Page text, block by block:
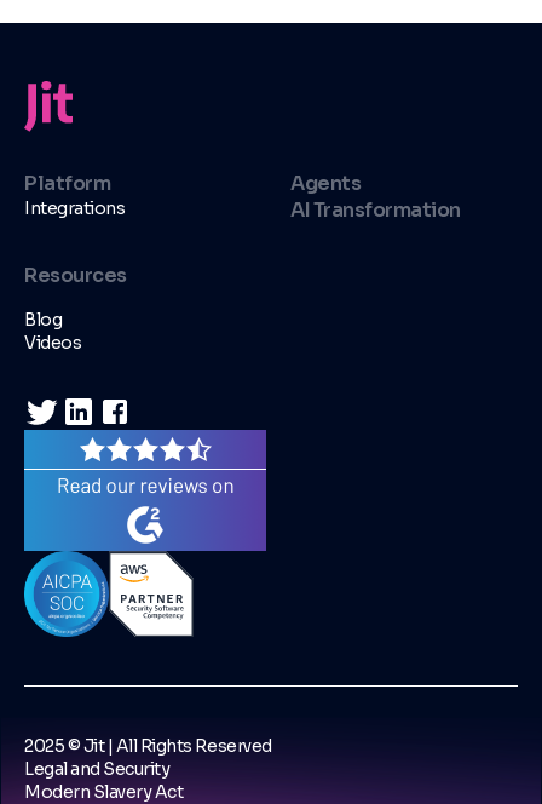
Platform
Integrations
Agents
AI Transformation
Resources
Blog
Videos
2025 © Jit | All Rights Reserved
Legal and Security
Modern Slavery Act